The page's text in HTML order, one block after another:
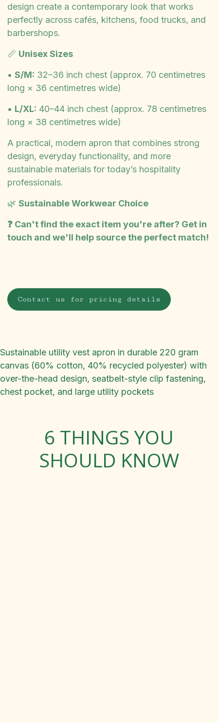
design create a contemporary look that works
perfectly across cafés, kitchens, food trucks, and
barbershops.
📏 Unisex Sizes
• S/M: 32–36 inch chest (approx. 70 centimetres
long × 36 centimetres wide)
• L/XL: 40–44 inch chest (approx. 78 centimetres
long × 38 centimetres wide)
A practical, modern apron that combines strong
design, everyday functionality, and more
sustainable materials for today’s hospitality
professionals.
🌿 Sustainable Workwear Choice
❓ Can't find the exact item you're after? Get in
touch and we'll help source the perfect match!
Contact us for pricing details
Sustainable utility vest apron in durable 220 gram
canvas (60% cotton, 40% recycled polyester) with
over-the-head design, seatbelt-style clip fastening,
chest pocket, and large utility pockets
6 THINGS YOU
SHOULD KNOW